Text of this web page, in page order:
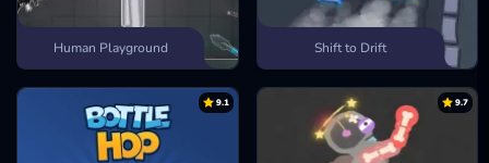
Human Playground Shift to Drift
9.1 9.7